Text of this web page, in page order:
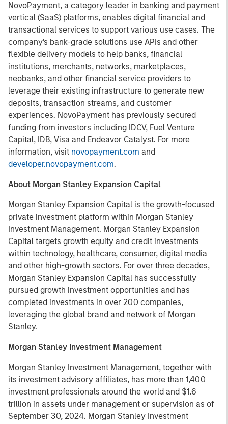
NovoPayment, a category leader in banking and payment
vertical (SaaS) platforms, enables digital financial and
transactional services to support various use cases. The
company's bank-grade solutions use APIs and other
flexible delivery models to help banks, financial
institutions, merchants, networks, marketplaces,
neobanks, and other financial service providers to
leverage their existing infrastructure to generate new
deposits, transaction streams, and customer
experiences. NovoPayment has previously secured
funding from investors including IDCV, Fuel Venture
Capital, IDB, Visa and Endeavor Catalyst. For more
information, visit novopayment.com and
developer.novopayment.com.
About Morgan Stanley Expansion Capital
Morgan Stanley Expansion Capital is the growth-focused
private investment platform within Morgan Stanley
Investment Management. Morgan Stanley Expansion
Capital targets growth equity and credit investments
within technology, healthcare, consumer, digital media
and other high-growth sectors. For over three decades,
Morgan Stanley Expansion Capital has successfully
pursued growth investment opportunities and has
completed investments in over 200 companies,
leveraging the global brand and network of Morgan
Stanley.
Morgan Stanley Investment Management
Morgan Stanley Investment Management, together with
its investment advisory affiliates, has more than 1,400
investment professionals around the world and $1.6
trillion in assets under management or supervision as of
September 30, 2024. Morgan Stanley Investment